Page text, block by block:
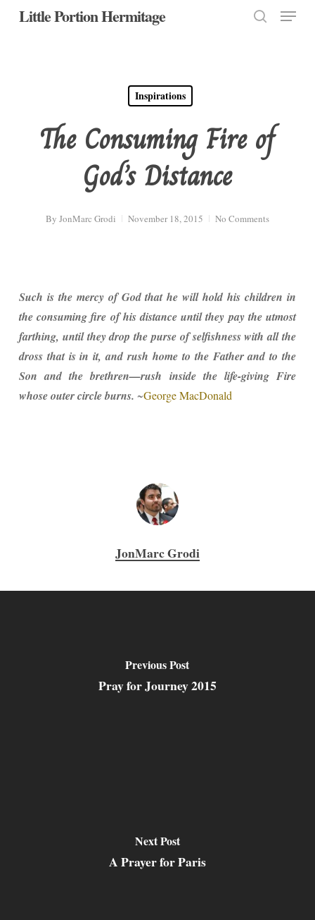
SkipLittle Portion Hermitage Menu
Inspirations
The Consuming Fire of
God’s Distance
By JonMarc Grodi November 18, 2015 No Comments
Such is the mercy of God that he will hold his children in
the consuming fire of his distance until they pay the utmost
farthing, until they drop the purse of selfishness with all the
dross that is in it, and rush home to the Father and to the
Son and the brethren—rush inside the life-giving Fire
whose outer circle burns. ~George MacDonald
JonMarc Grodi
Previous Post
Pray for Journey 2015
Next Post
A Prayer for Paris